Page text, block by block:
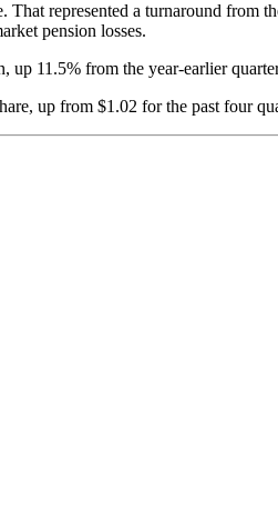
represented a turnaround
pension losses.
11.5% from the year-earlier
up from $1.02 for the past four